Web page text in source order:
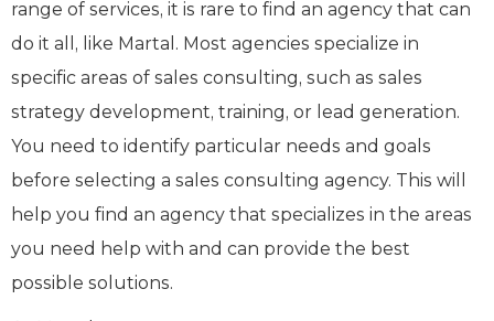
range of services, it is rare to find an agency that can
do it all, like Martal. Most agencies specialize in
specific areas of sales consulting, such as sales
strategy development, training, or lead generation.
You need to identify particular needs and goals
before selecting a sales consulting agency. This will
help you find an agency that specializes in the areas
you need help with and can provide the best
possible solutions.